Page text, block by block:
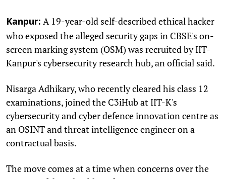
Kanpur: A 19-year-old self-described ethical hacker
who exposed the alleged security gaps in CBSE's on-
screen marking system (OSM) was recruited by IIT-
Kanpur's cybersecurity research hub, an official said.
Nisarga Adhikary, who recently cleared his class 12
examinations, joined the C3iHub at IIT-K's
cybersecurity and cyber defence innovation centre as
an OSINT and threat intelligence engineer on a
contractual basis.
The move comes at a time when concerns over the